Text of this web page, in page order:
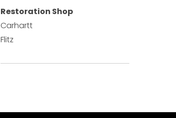
Restoration Shop
Carhartt
Flitz